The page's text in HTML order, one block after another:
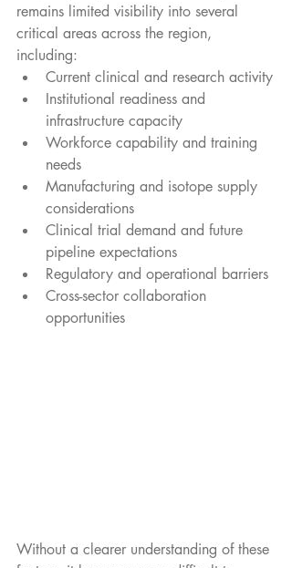
remains limited visibility into several
critical areas across the region,
including:
Current clinical and research activity
Institutional readiness and
infrastructure capacity
Workforce capability and training
needs
Manufacturing and isotope supply
considerations
Clinical trial demand and future
pipeline expectations
Regulatory and operational barriers
Cross-sector collaboration
opportunities
Without a clearer understanding of these